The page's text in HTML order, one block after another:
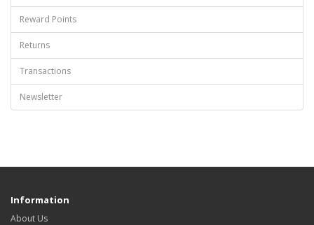
Reward Points
Returns
Transactions
Newsletter
Information
About Us